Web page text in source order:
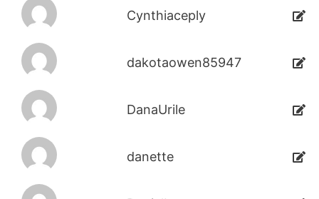
Cynthiaceply
dakotaowen85947
DanaUrile
danette